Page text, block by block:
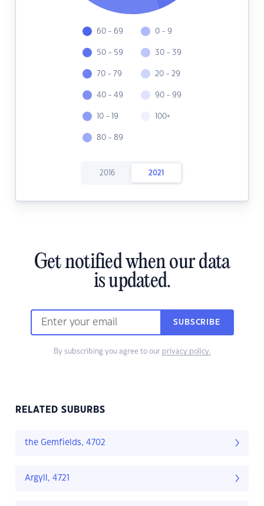
60 - 69
50 - 59
70 - 79
40 - 49
10 - 19
80 - 89
0 - 9
30 - 39
20 - 29
90 - 99
100+
2016 2021
Get notified when our data
is updated.
SUBSCRIBE
By subscribing you agree to our privacy policy.
RELATED SUBURBS
the Gemfields, 4702
Argyll, 4721